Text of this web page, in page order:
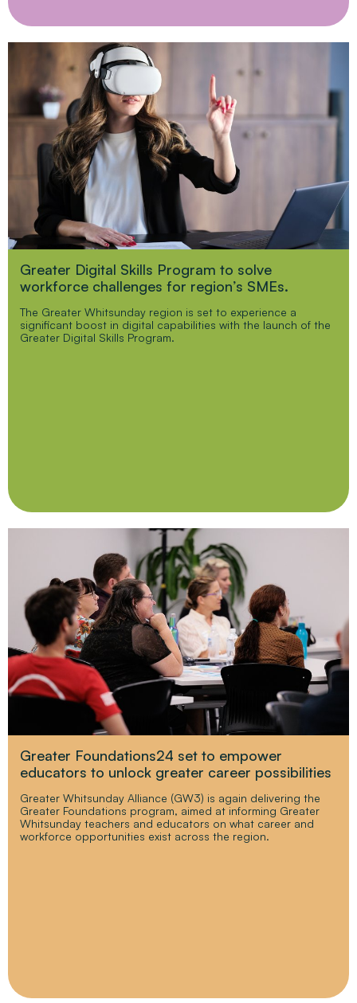
Greater Digital Skills Program to solve
workforce challenges for region’s SMEs.
The Greater Whitsunday region is set to experience a
significant boost in digital capabilities with the launch of the
Greater Digital Skills Program.
Greater Foundations24 set to empower
educators to unlock greater career possibilities
Greater Whitsunday Alliance (GW3) is again delivering the
Greater Foundations program, aimed at informing Greater
Whitsunday teachers and educators on what career and
workforce opportunities exist across the region.